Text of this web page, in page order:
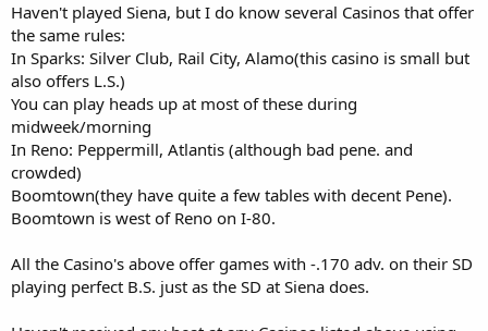
Haven't played Siena, but I do know several Casinos that offer
the same rules:
In Sparks: Silver Club, Rail City, Alamo(this casino is small but
also offers L.S.)
You can play heads up at most of these during
midweek/morning
In Reno: Peppermill, Atlantis (although bad pene. and
crowded)
Boomtown(they have quite a few tables with decent Pene).
Boomtown is west of Reno on I-80.
All the Casino's above offer games with -.170 adv. on their SD
playing perfect B.S. just as the SD at Siena does.